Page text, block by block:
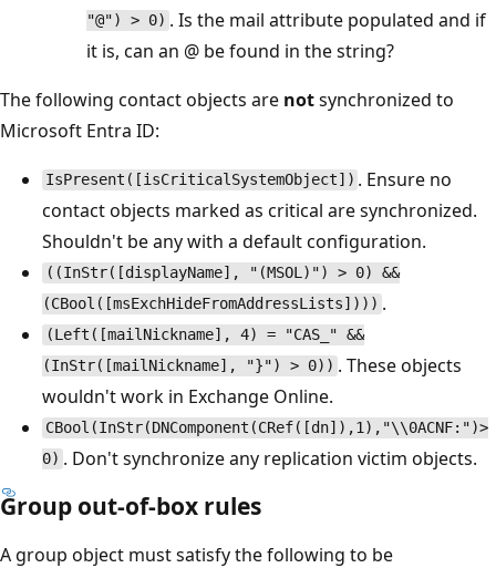
"@") > 0) . Is the mail attribute populated and if
it is, can an @ be found in the string?
The following contact objects are notsynchronized to
Microsoft Entra ID:
IsPresent([isCriticalSystemObject]) . Ensure no
contact objects marked as critical are synchronized.
Shouldn't be any with a default configuration.
((InStr([displayName], "(MSOL)") > 0) &&
(CBool([msExchHideFromAddressLists]))) .
(Left([mailNickname], 4) = "CAS_" &&
(InStr([mailNickname], "}") > 0)) . These objects
wouldn't work in Exchange Online.
CBool(InStr(DNComponent(CRef([dn]),1),"\\0ACNF:")>
0) . Don't synchronize any replication victim objects.
Group out-of-box rules
A group object must satisfy the following to be